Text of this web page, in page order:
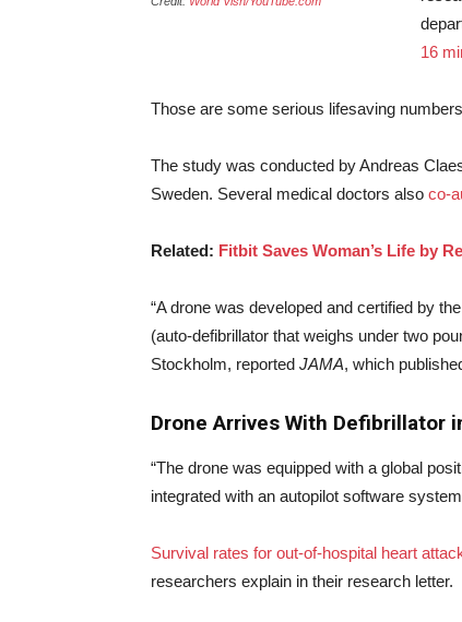
16
Those are some serious lifesaving
The study was conducted by Andreas
Sweden. Several medical doctors also co-
Related: Fitbit Saves Woman’s Life by
“A drone was developed and certified by
(auto-defibrillator that weighs under two
Stockholm, reported JAMA, which
Drone Arrives With Defibrillator
“The drone was equipped with a global
integrated with an autopilot software
Survival rates for out-of-hospital heart
researchers explain in their research letter.